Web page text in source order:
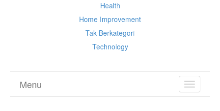
Health
Home Improvement
Tak Berkategori
Technology
TOGGLE
Menu